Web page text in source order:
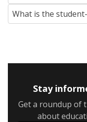
What is the
Stay
Get a roundup of
about